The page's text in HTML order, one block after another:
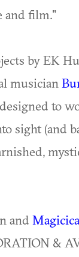
and film."
by EK
musician
designed to
sight (and
and
&